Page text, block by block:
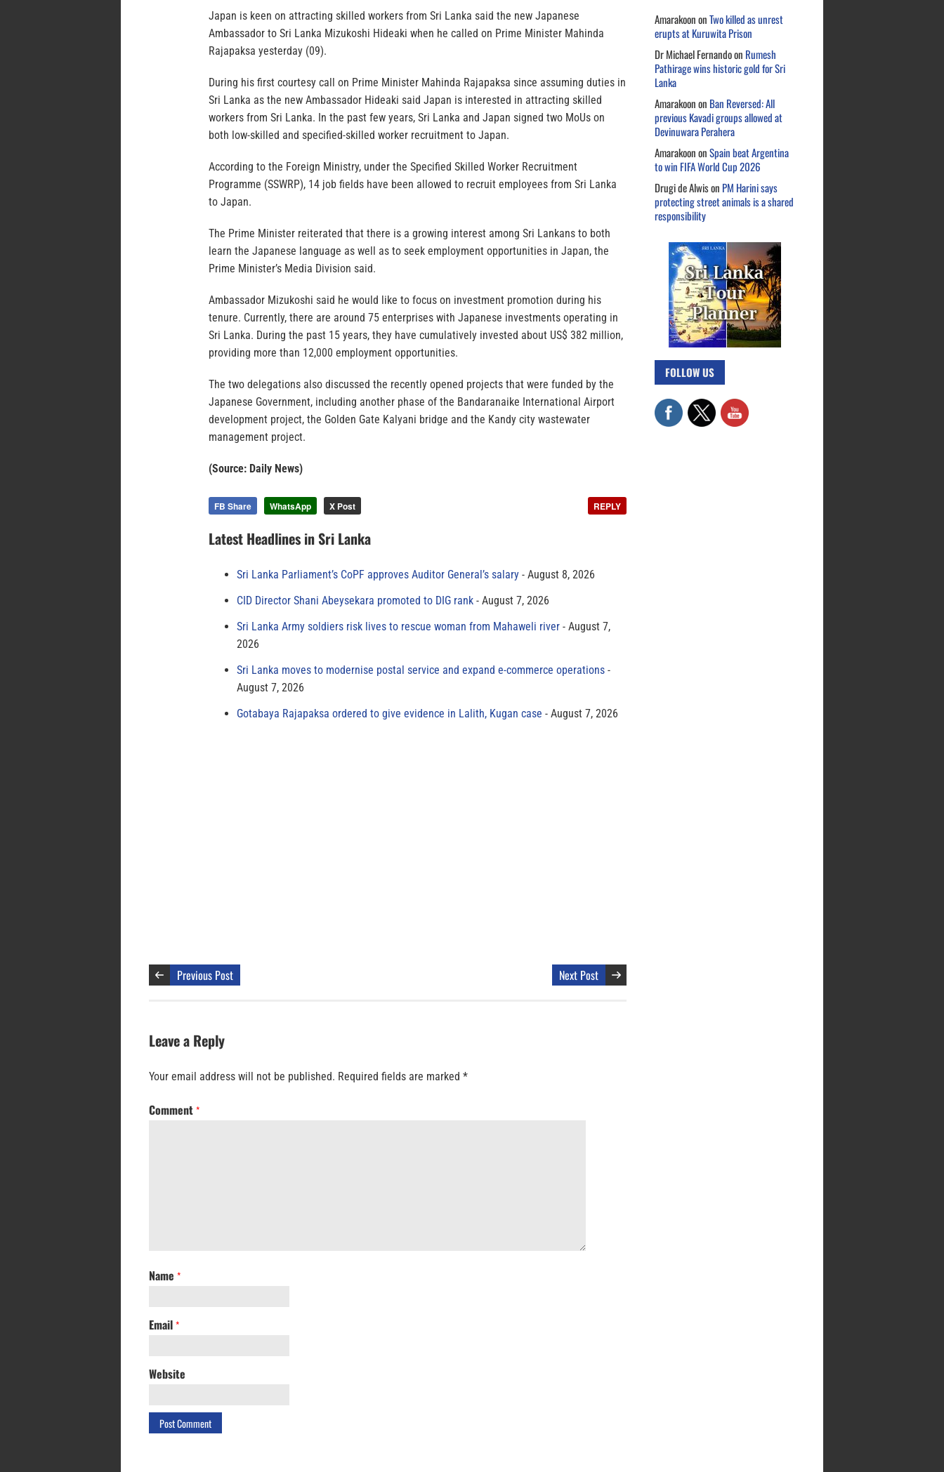
Japan is keen on attracting skilled workers from Sri Lanka said the new Japanese
Ambassador to Sri Lanka Mizukoshi Hideaki when he called on Prime Minister Mahinda
Rajapaksa yesterday (09).
During his first courtesy call on Prime Minister Mahinda Rajapaksa since assuming duties in
Sri Lanka as the new Ambassador Hideaki said Japan is interested in attracting skilled
workers from Sri Lanka. In the past few years, Sri Lanka and Japan signed two MoUs on
both low-skilled and specified-skilled worker recruitment to Japan.
According to the Foreign Ministry, under the Specified Skilled Worker Recruitment
Programme (SSWRP), 14 job fields have been allowed to recruit employees from Sri Lanka
to Japan.
The Prime Minister reiterated that there is a growing interest among Sri Lankans to both
learn the Japanese language as well as to seek employment opportunities in Japan, the
Prime Minister’s Media Division said.
Ambassador Mizukoshi said he would like to focus on investment promotion during his
tenure. Currently, there are around 75 enterprises with Japanese investments operating in
Sri Lanka. During the past 15 years, they have cumulatively invested about US$ 382 million,
providing more than 12,000 employment opportunities.
The two delegations also discussed the recently opened projects that were funded by the
Japanese Government, including another phase of the Bandaranaike International Airport
development project, the Golden Gate Kalyani bridge and the Kandy city wastewater
management project.
(Source: Daily News)
FB Share WhatsApp X Post REPLY
Latest Headlines in Sri Lanka
Sri Lanka Parliament’s CoPF approves Auditor General’s salary
August 8, 2026
CID Director Shani Abeysekara promoted to DIG rank
August 7, 2026
Sri Lanka Army soldiers risk lives to rescue woman from Mahaweli river
August 7,
2026
Sri Lanka moves to modernise postal service and expand e-commerce operations
August 7, 2026
Gotabaya Rajapaksa ordered to give evidence in Lalith, Kugan case
August 7, 2026
Previous Post Next Post
Leave a Reply
Your email address will not be published. Required fields are marked *
Comment *
Name *
Email *
Website
AmarakoononTwo killed as unrest
erupts at Kuruwita Prison
Dr Michael Fernandoon Rumesh
Pathirage wins historic gold for Sri
Lanka
Amarakoonon Ban Reversed: All
previous Kavadi groups allowed at
Devinuwara Perahera
AmarakoononSpain beat Argentina
to win FIFA World Cup 2026
Drugi de Alwison PM Harini says
protecting street animals is a shared
responsibility
FOLLOW US